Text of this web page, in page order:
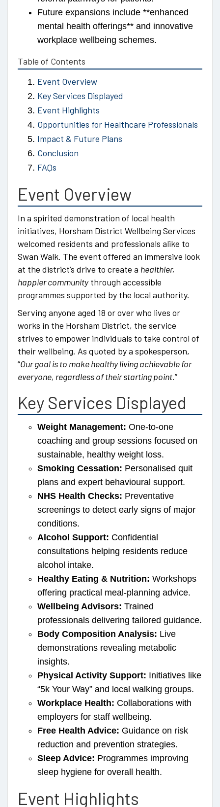
Future expansions include **enhanced
mental health offerings** and innovative
workplace wellbeing schemes.
Table of Contents
Event Overview
Key Services Displayed
Event Highlights
Opportunities for Healthcare Professionals
Impact & Future Plans
Conclusion
FAQs
Event Overview
In a spirited demonstration of local health
initiatives, Horsham District Wellbeing Services
welcomed residents and professionals alike to
Swan Walk. The event offered an immersive look
at the district’s drive to create a healthier,
happier communitythrough accessible
programmes supported by the local authority.
Serving anyone aged 18 or over who lives or
works in the Horsham District, the service
strives to empower individuals to take control of
their wellbeing. As quoted by a spokesperson,
“Our goal is to make healthy living achievable for
everyone, regardless of their starting point.”
Key Services Displayed
Weight Management: One-to-one
coaching and group sessions focused on
sustainable, healthy weight loss.
Smoking Cessation: Personalised quit
plans and expert behavioural support.
NHS Health Checks: Preventative
screenings to detect early signs of major
conditions.
Alcohol Support: Confidential
consultations helping residents reduce
alcohol intake.
Healthy Eating & Nutrition: Workshops
offering practical meal-planning advice.
Wellbeing Advisors: Trained
professionals delivering tailored guidance.
Body Composition Analysis: Live
demonstrations revealing metabolic
insights.
Physical Activity Support: Initiatives like
“5k Your Way” and local walking groups.
Workplace Health: Collaborations with
employers for staff wellbeing.
Free Health Advice: Guidance on risk
reduction and prevention strategies.
Sleep Advice: Programmes improving
sleep hygiene for overall health.
Event Highlights